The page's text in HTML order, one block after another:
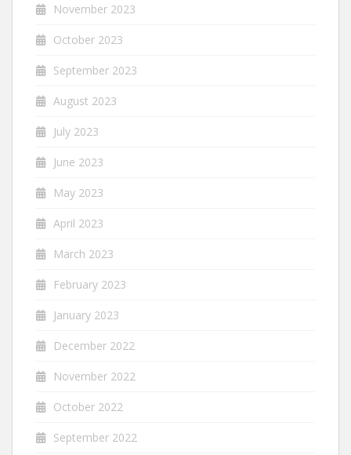
November 2023
October 2023
September 2023
August 2023
July 2023
June 2023
May 2023
April 2023
March 2023
February 2023
January 2023
December 2022
November 2022
October 2022
September 2022